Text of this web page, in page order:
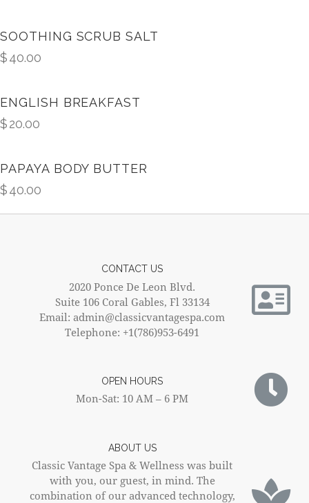
SOOTHING SCRUB SALT
$40.00
ENGLISH BREAKFAST
$20.00
PAPAYA BODY BUTTER
$40.00
ABOUT US
Classic Vantage Spa & Wellness was built
with you, our guest, in mind. The
combination of our advanced technology,
OPEN HOURS
Mon-Sat: 10 AM – 6 PM
CONTACT US
2020 Ponce De Leon Blvd.
Suite 106 Coral Gables, Fl 33134
Email: admin@classicvantagespa.com
Telephone: +1(786)953-6491